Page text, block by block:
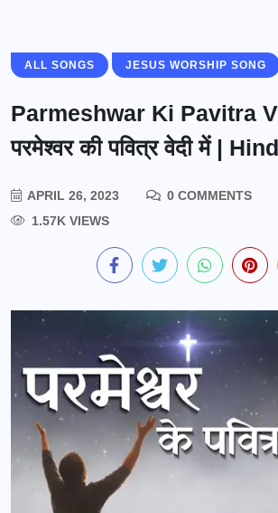
ALL SONGS JESUS WORSHIP SONG
Parmeshwar Ki Pavitra
परमेश्वर की पवित्र वेदी में |
APRIL 26, 2023
0 COMMENTS
1.57K VIEWS